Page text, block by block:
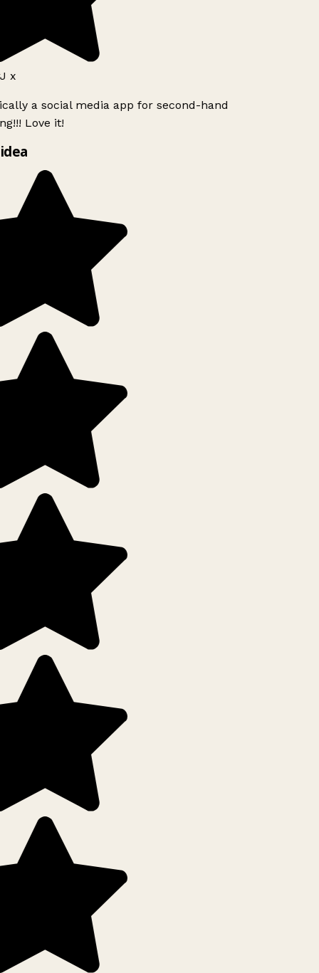
x
a social media app for second-hand
Love it!